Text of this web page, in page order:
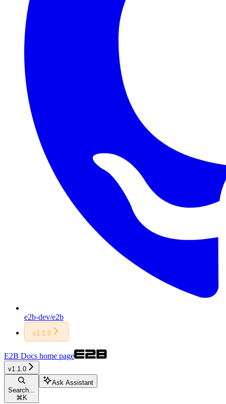
e2b-dev/e2b
v1.1.0
E2B Docs home page
v1.1.0
Search...
⌘ K
Ask Assistant